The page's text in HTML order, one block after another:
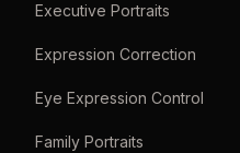
Executive Portraits
Expression Correction
Eye Expression Control
Family Portraits